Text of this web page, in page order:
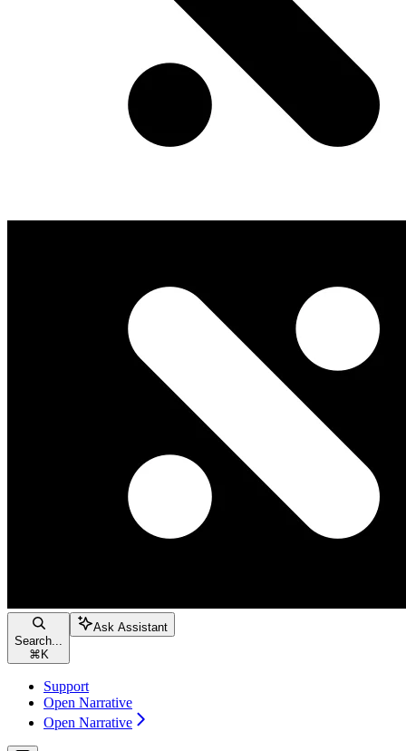
Search...
⌘ K
Ask Assistant
Support
Open Narrative
Open Narrative